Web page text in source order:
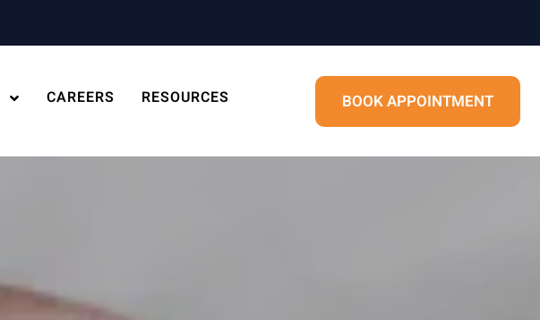
CAREERS RESOURCES BOOK APPOINTMENT